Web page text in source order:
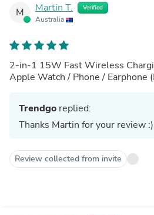
M Martin T. Verified
Australia
2-in-1 15W Fast Wireless
Apple Watch / Phone / Earphone
Trendgo replied:
Thanks Martin for your review :)
Review collected from invite